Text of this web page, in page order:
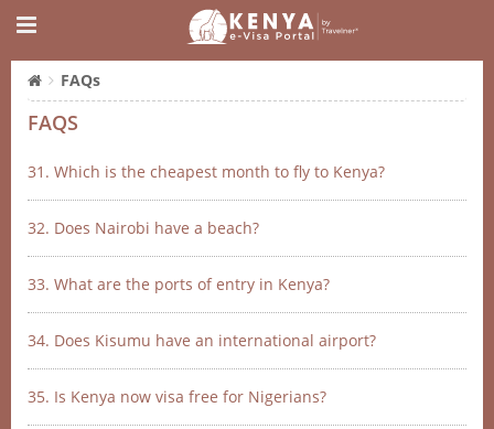
FAQs
FAQS
31. Which is the cheapest month to fly to Kenya?
32. Does Nairobi have a beach?
33. What are the ports of entry in Kenya?
34. Does Kisumu have an international airport?
35. Is Kenya now visa free for Nigerians?